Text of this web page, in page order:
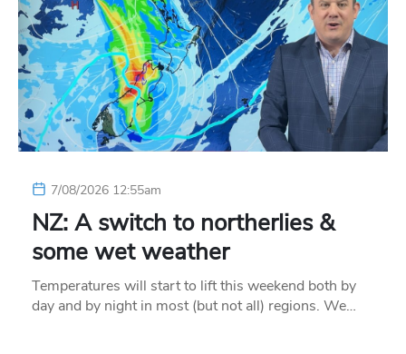
7/08/2026 12:55am
NZ: A switch to northerlies &
some wet weather
Temperatures will start to lift this weekend both by
day and by night in most (but not all) regions. We…